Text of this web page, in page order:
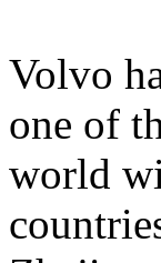
Volvo
one of
world